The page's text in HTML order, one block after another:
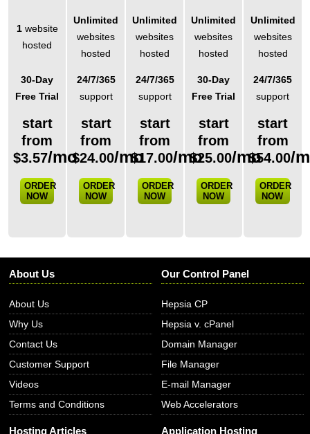
1website
hosted
Unlimited
websites
hosted
Unlimited
websites
hosted
Unlimited
websites
hosted
Unlimited
websites
hosted
30-Day
Free Trial
24/7/365
support
24/7/365
support
30-Day
Free Trial
24/7/365
support
start
from
$3.57/mo
start
from
$24.00/mo
start
from
$17.00/mo
start
from
$25.00/mo
start
from
$54.00/
ORDER
NOW
ORDER
NOW
ORDER
NOW
ORDER
NOW
ORDER
NOW
About Us
About Us
Why Us
Contact Us
Customer Support
Videos
Terms and Conditions
Our Control Panel
Hepsia CP
Hepsia v. cPanel
Domain Manager
File Manager
E-mail Manager
Web Accelerators
Hosting Articles Application Hosting